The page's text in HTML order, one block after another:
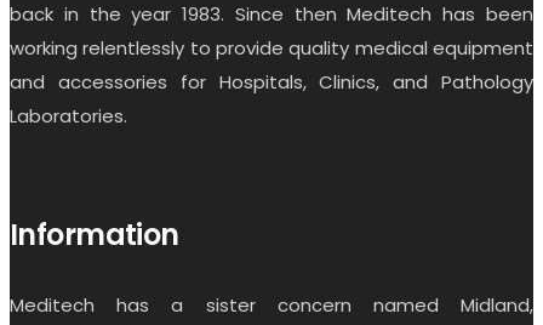
back in the year 1983. Since then Meditech has been
working relentlessly to provide quality medical equipment
and accessories for Hospitals, Clinics, and Pathology
Laboratories.
Information
Meditech has a sister concern named Midland,